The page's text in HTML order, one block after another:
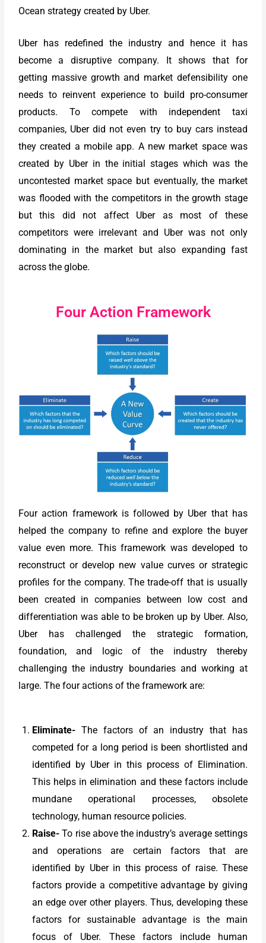
Ocean strategy created by Uber.
Uber has redefined the industry and hence it has
become a disruptive company. It shows that for
getting massive growth and market defensibility one
needs to reinvent experience to build pro-consumer
products. To compete with independent taxi
companies, Uber did not even try to buy cars instead
they created a mobile app. A new market space was
created by Uber in the initial stages which was the
uncontested market space but eventually, the market
was flooded with the competitors in the growth stage
but this did not affect Uber as most of these
competitors were irrelevant and Uber was not only
dominating in the market but also expanding fast
across the globe.
Four Action Framework
Four action framework is followed by Uber that has
helped the company to refine and explore the buyer
value even more. This framework was developed to
reconstruct or develop new value curves or strategic
profiles for the company. The trade-off that is usually
been created in companies between low cost and
differentiation was able to be broken up by Uber. Also,
Uber has challenged the strategic formation,
foundation, and logic of the industry thereby
challenging the industry boundaries and working at
large. The four actions of the framework are:
Eliminate- The factors of an industry that has
competed for a long period is been shortlisted and
identified by Uber in this process of Elimination.
This helps in elimination and these factors include
mundane operational processes, obsolete
technology, human resource policies.
Raise- To rise above the industry’s average settings
and operations are certain factors that are
identified by Uber in this process of raise. These
factors provide a competitive advantage by giving
an edge over other players. Thus, developing these
factors for sustainable advantage is the main
focus of Uber. These factors include human